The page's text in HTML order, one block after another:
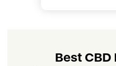
Best CBD